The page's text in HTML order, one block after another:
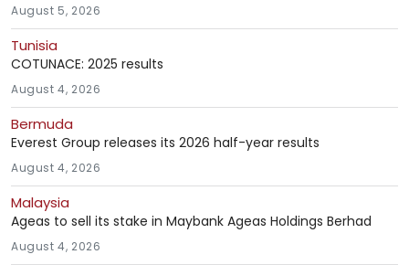
August 5, 2026
Tunisia
COTUNACE: 2025 results
August 4, 2026
Bermuda
Everest Group releases its 2026 half-year results
August 4, 2026
Malaysia
Ageas to sell its stake in Maybank Ageas Holdings Berhad
August 4, 2026